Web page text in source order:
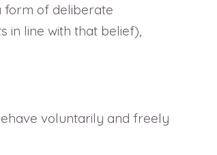
form of deliberate
in line with that belief),
voluntarily and freely